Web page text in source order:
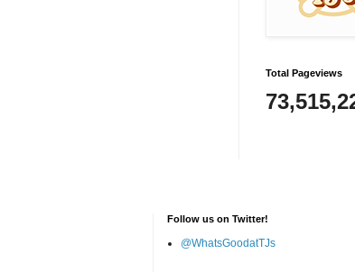
Total Pageviews
Follow us on Twitter!
@WhatsGoodatTJs